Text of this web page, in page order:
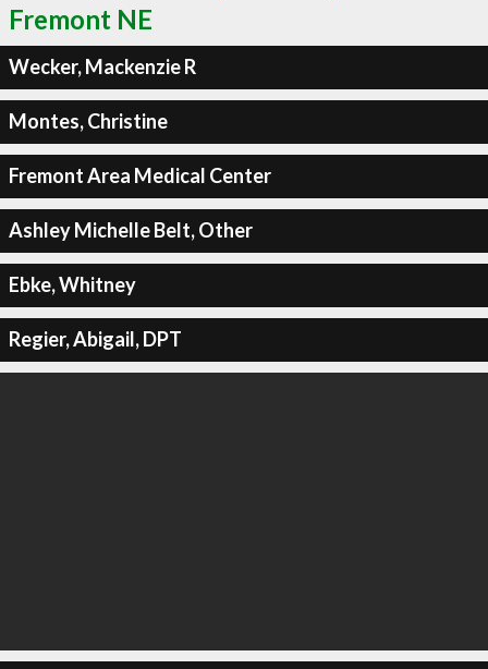
Fremont NE
Wecker, Mackenzie R
Montes, Christine
Fremont Area Medical Center
Ashley Michelle Belt, Other
Ebke, Whitney
Regier, Abigail, DPT